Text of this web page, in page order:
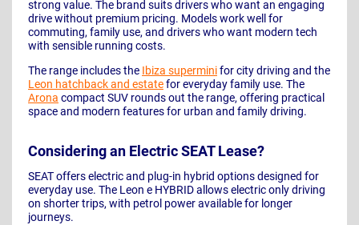
strong value. The brand suits drivers who want an engaging
drive without premium pricing. Models work well for
commuting, family use, and drivers who want modern tech
with sensible running costs.
The range includes the Ibiza superminifor city driving and the
Leon hatchback and estatefor everyday family use. The
Arona compact SUV rounds out the range, offering practical
space and modern features for urban and family driving.
Considering an Electric SEAT Lease?
SEAT offers electric and plug-in hybrid options designed for
everyday use. The Leon e HYBRID allows electric only driving
on shorter trips, with petrol power available for longer
journeys.